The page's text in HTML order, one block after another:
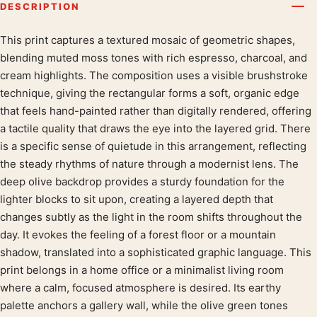
DESCRIPTION
Product description
This print captures a textured mosaic of geometric shapes,
blending muted moss tones with rich espresso, charcoal, and
cream highlights. The composition uses a visible brushstroke
technique, giving the rectangular forms a soft, organic edge
that feels hand-painted rather than digitally rendered, offering
a tactile quality that draws the eye into the layered grid. There
is a specific sense of quietude in this arrangement, reflecting
the steady rhythms of nature through a modernist lens. The
deep olive backdrop provides a sturdy foundation for the
lighter blocks to sit upon, creating a layered depth that
changes subtly as the light in the room shifts throughout the
day. It evokes the feeling of a forest floor or a mountain
shadow, translated into a sophisticated graphic language. This
print belongs in a home office or a minimalist living room
where a calm, focused atmosphere is desired. Its earthy
palette anchors a gallery wall, while the olive green tones